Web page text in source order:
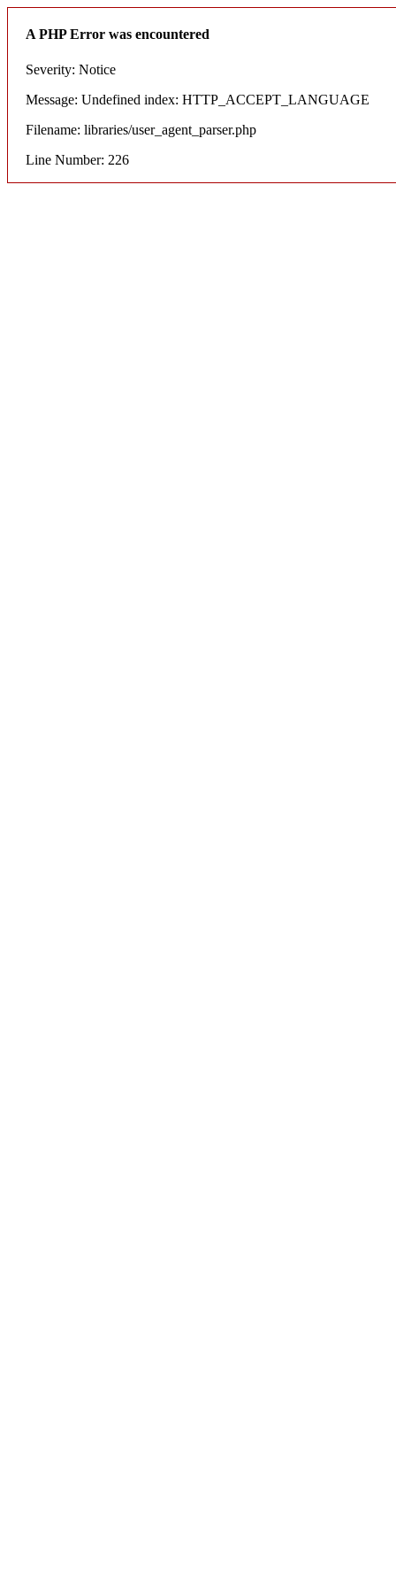
A PHP Error was encountered
Severity: Notice
Message: Undefined index: HTTP_ACCEPT_LANGUAGE
Filename: libraries/user_agent_parser.php
Line Number: 226